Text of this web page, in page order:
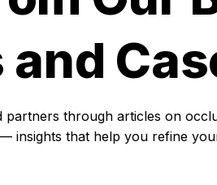
through articles on
insights that help you refine